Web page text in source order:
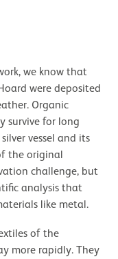
we know that
were deposited
Organic
survive for long
vessel and its
the original
challenge, but
analysis that
like metal.
of the
more rapidly. They